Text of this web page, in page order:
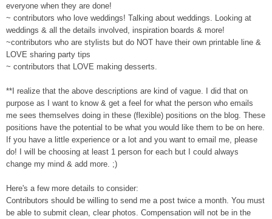
everyone when they are done!
~ contributors who l ove weddings! Talking about weddings. Looking at
weddings & all the details involved, inspiration boards & more!
~contributors who are styl ists but do NOT have their own printable line &
LOVE sharing party tips
~ contributors that LOVE making desserts
** I realize that the above descriptions are kind of vague. I did that on
purpose as I want to know & get a feel for what the person who emails
me sees themselves doing in these (flexible) positions on the blog. These
positions have the potential to be what you would like them to be on here.
If you have a little experience or a lot and you want to email me, please
do! I will be choosing at least 1 person for each but I could always
change my mind & add more. ;)
Here's a few more details to consider:
Contributors should be willing to send me a post twice a month . You must
be able to submit clean, clear photos. Compensation will not be in the